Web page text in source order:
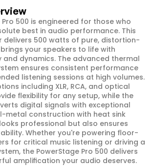
Pro 500 is engineered for those who
best in audio performance. This
delivers 500 watts of pure, distortion-
your speakers to life with
and dynamics. The advanced thermal
ensures consistent performance
listening sessions at high volumes.
including XLR, RCA, and optical
flexibility for any setup, while the
digital signals with exceptional
metal construction with heat sink
professional but also ensures
Whether you're powering floor-
for critical music listening or driving a
the PowerStage Pro 500 delivers
amplification your audio deserves.